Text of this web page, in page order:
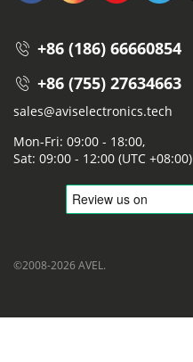
+86 (186) 66660854
+86 (755) 27634663
sales@aviselectronics.tech
Mon-Fri: 09:00 - 18:00,
Sat: 09:00 - 12:00 (UTC +08:00)
©2008-2026 AVEL.